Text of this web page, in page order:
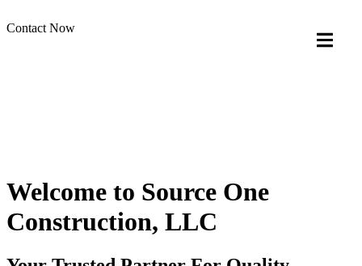
Contact Now
Welcome to Source One
Construction, LLC